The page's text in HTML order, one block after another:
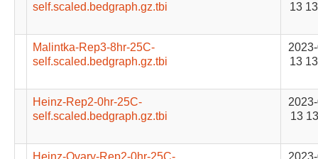
self.scaled.bedgraph.gz.tbi
13
Malintka-Rep3-8hr-25C-
self.scaled.bedgraph.gz.tbi
13
Heinz-Rep2-0hr-25C-
self.scaled.bedgraph.gz.tbi
13
Heinz-Ovary-Rep2-0hr-25C-